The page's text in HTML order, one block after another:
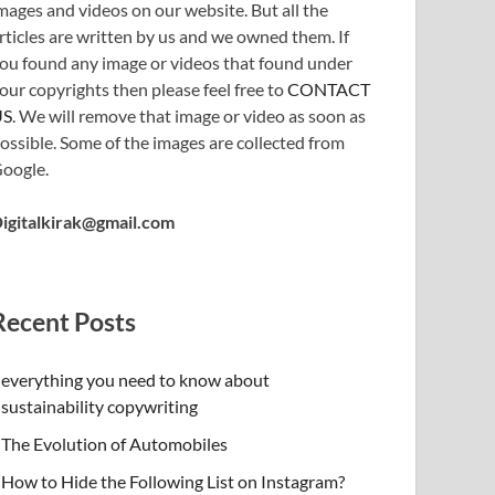
and videos on our website. But all the
are written by us and we owned them. If
found any image or videos that found under
copyrights then please feel free toCONTACT
. We will remove that image or video as soon as
Some of the images are collected from
Posts
everything you need to know about
sustainability copywriting
The Evolution of Automobiles
How to Hide the Following List on Instagram?